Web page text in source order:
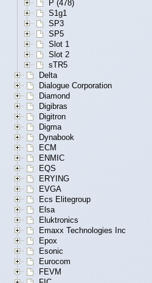
P (478)
S1g1
SP3
SP5
Slot 1
Slot 2
sTR5
Delta
Dialogue Corporation
Diamond
Digibras
Digitron
Digma
Dynabook
ECM
ENMIC
EQS
ERYING
EVGA
Ecs Elitegroup
Elsa
Eluktronics
Emaxx Technologies Inc
Epox
Esonic
Eurocom
FEVM